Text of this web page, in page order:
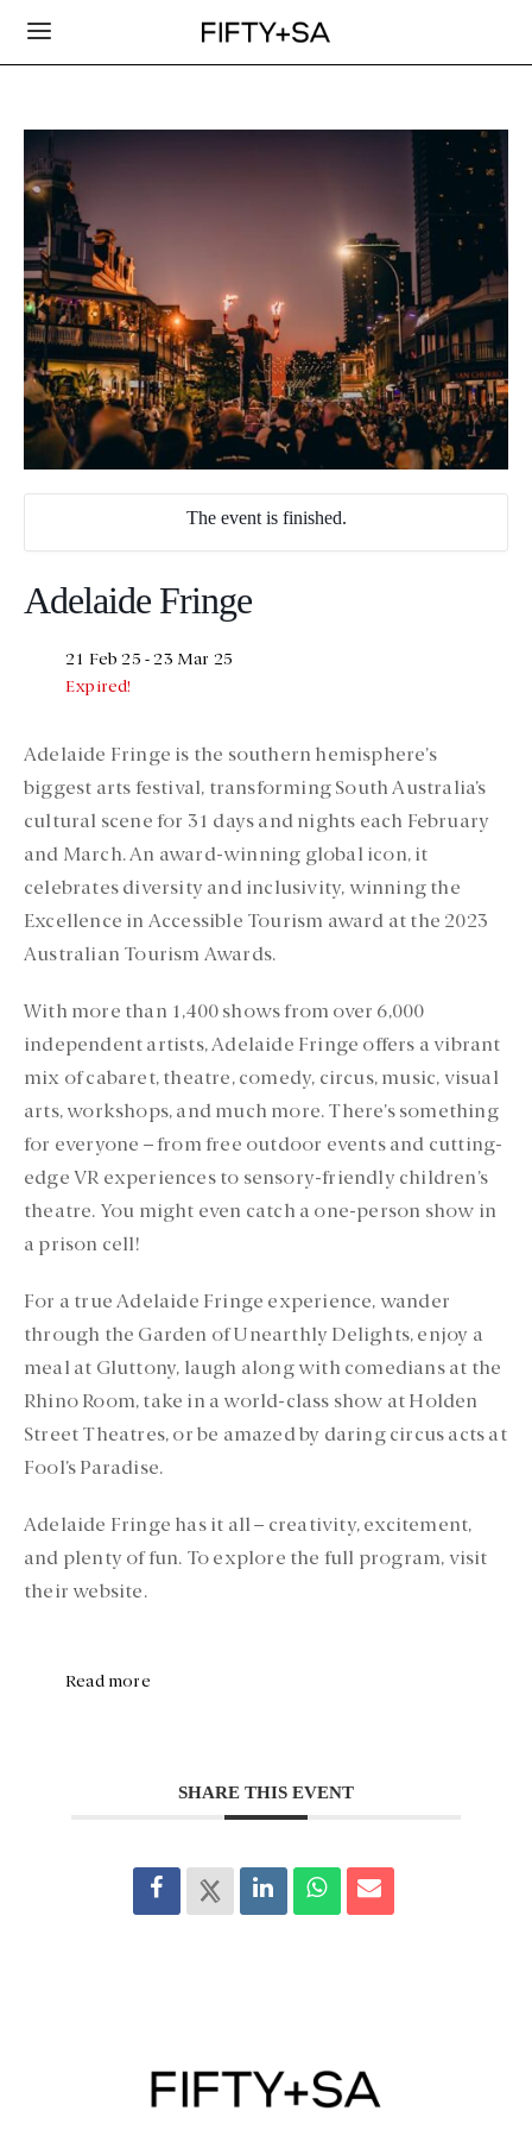
The event is finished.
Adelaide Fringe
21 Feb 25 - 23 Mar 25
Expired!
Adelaide Fringe is the southern hemisphere’s
biggest arts festival, transforming South Australia’s
cultural scene for 31 days and nights each February
and March. An award-winning global icon, it
celebrates diversity and inclusivity, winning the
Excellence in Accessible Tourism award at the 2023
Australian Tourism Awards.
With more than 1,400 shows from over 6,000
independent artists, Adelaide Fringe offers a vibrant
mix of cabaret, theatre, comedy, circus, music, visual
arts, workshops, and much more. There’s something
for everyone – from free outdoor events and cutting-
edge VR experiences to sensory-friendly children’s
theatre. You might even catch a one-person show in
a prison cell!
For a true Adelaide Fringe experience, wander
through the Garden of Unearthly Delights, enjoy a
meal at Gluttony, laugh along with comedians at the
Rhino Room, take in a world-class show at Holden
Street Theatres, or be amazed by daring circus acts at
Fool’s Paradise.
Adelaide Fringe has it all – creativity, excitement,
and plenty of fun. To explore the full program, visit
their website.
Read more
SHARE THIS EVENT